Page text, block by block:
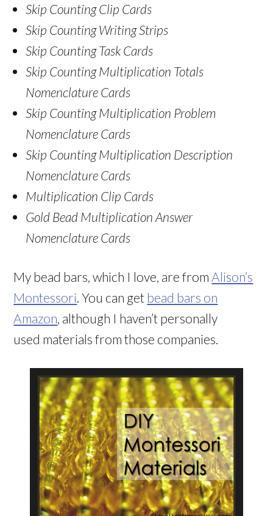
Skip Counting Clip Cards
Skip Counting Writing Strips
Skip Counting Task Cards
Skip Counting Multiplication Totals
Nomenclature Cards
Skip Counting Multiplication Problem
Nomenclature Cards
Skip Counting Multiplication Description
Nomenclature Cards
Multiplication Clip Cards
Gold Bead Multiplication Answer
Nomenclature Cards
My bead bars, which I love, are from Alison’s
Montessori . You can get bead bars on
Amazon , although I haven’t personally
used materials from those companies.